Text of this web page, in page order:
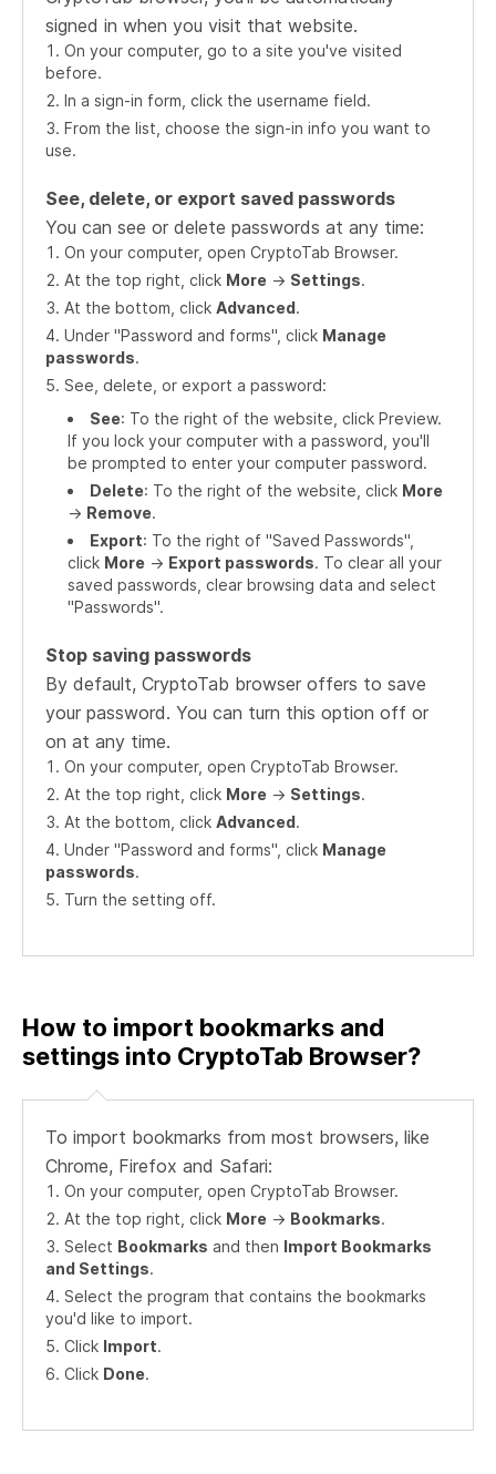
signed in when you visit that website.
On your computer, go to a site you've visited
before.
In a sign-in form, click the username field.
From the list, choose the sign-in info you want to
use.
See, delete, or export saved passwords
You can see or delete passwords at any time:
On your computer, open CryptoTab Browser.
At the top right, click More -> Settings.
At the bottom, click Advanced.
Under "Password and forms", click Manage
passwords.
See, delete, or export a password:
See: To the right of the website, click Preview.
If you lock your computer with a password, you'll
be prompted to enter your computer password.
Delete: To the right of the website, click More
-> Remove.
Export: To the right of "Saved Passwords",
click More -> Export passwords. To clear all your
saved passwords, clear browsing data and select
"Passwords".
Stop saving passwords
By default, CryptoTab browser offers to save
your password. You can turn this option off or
on at any time.
On your computer, open CryptoTab Browser.
At the top right, click More -> Settings.
At the bottom, click Advanced.
Under "Password and forms", click Manage
passwords.
Turn the setting off.
How to import bookmarks and
settings into CryptoTab Browser?
To import bookmarks from most browsers, like
Chrome, Firefox and Safari:
On your computer, open CryptoTab Browser.
At the top right, click More -> Bookmarks.
Select Bookmarks and then Import Bookmarks
and Settings.
Select the program that contains the bookmarks
you'd like to import.
Click Import.
Click Done.